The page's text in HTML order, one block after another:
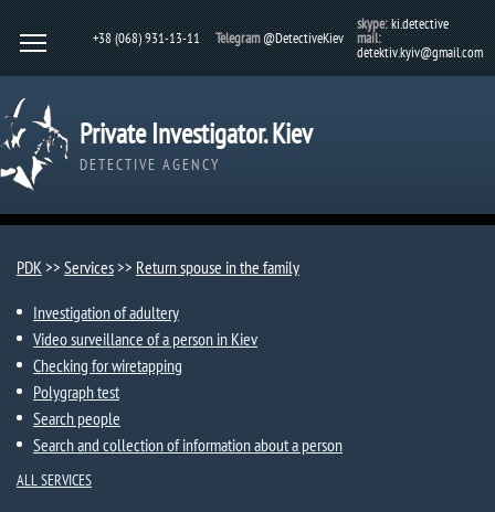
+38 (068) 931-13-11 Telegram@DetectiveKiev
skype:ki.detective
mail:
detektiv.kyiv@gmail.com
Private Investigator. Kiev
DETECTIVE AGENCY
PDK>> Services>> Return spouse in the family
Investigation of adultery
Video surveillance of a person in Kiev
Checking for wiretapping
Polygraph test
Search people
Search and collection of information about a person
ALL SERVICES